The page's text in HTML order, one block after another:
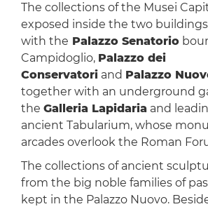
The collections of the Musei
exposed inside the two
with the Palazzo Senatorio
Campidoglio, Palazzo dei
Conservatoriand Palazzo
together with an underground
the Galleria Lapidaria and
ancient Tabularium, whose
arcades overlook the Roman
The collections of ancient
from the big noble families of
kept in the Palazzo Nuovo.